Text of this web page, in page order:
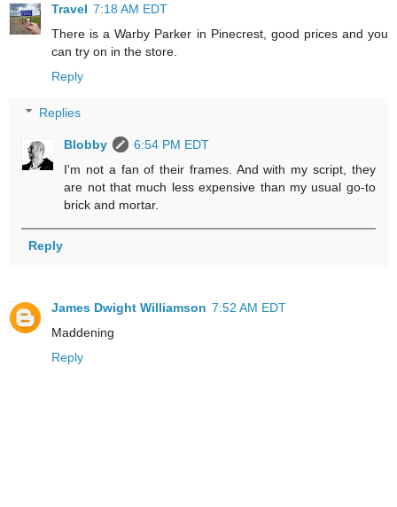
Travel 7:18 AM EDT
There is a Warby Parker in Pinecrest, good prices and you
can try on in the store.
Reply
Replies
Blobby
6:54 PM EDT
I'm not a fan of their frames. And with my script, they
are not that much less expensive than my usual go-to
brick and mortar.
Reply
James Dwight Williamson 7:52 AM EDT
Maddening
Reply